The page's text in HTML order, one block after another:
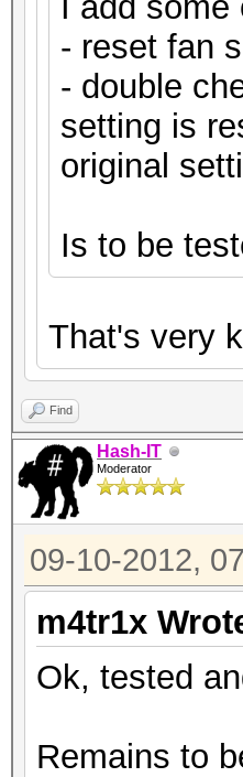
- reset fan
- double
setting is
original
Is to be
That's very
Find
Hash-IT
Moderator
09-10-2012,
m4tr1x
Ok, tested
Remains to